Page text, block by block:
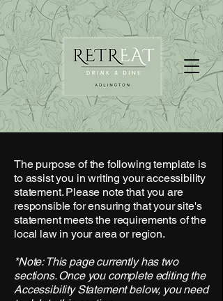
The purpose of the following template is
to assist you in writing your accessibility
statement. Please note that you are
responsible for ensuring that your site's
statement meets the requirements of the
local law in your area or region.
*Note: This page currently has two
sections. Once you complete editing the
Accessibility Statement below, you need